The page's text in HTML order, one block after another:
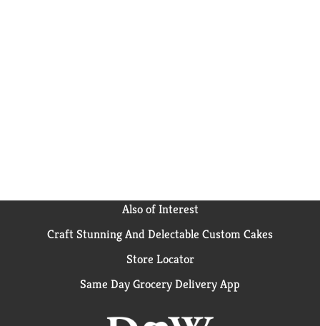
Also of Interest
Craft Stunning And Delectable Custom Cakes
Store Locator
Same Day Grocery Delivery App